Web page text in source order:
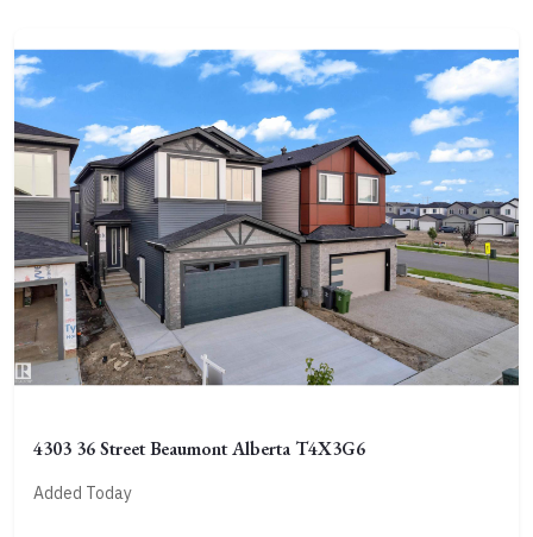
4303 36 Street Beaumont Alberta T4X3G6
Added Today